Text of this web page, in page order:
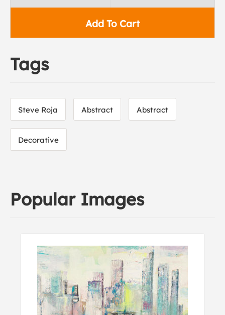
Add To Cart
Tags
Steve Roja Abstract Abstract
Decorative
Popular Images